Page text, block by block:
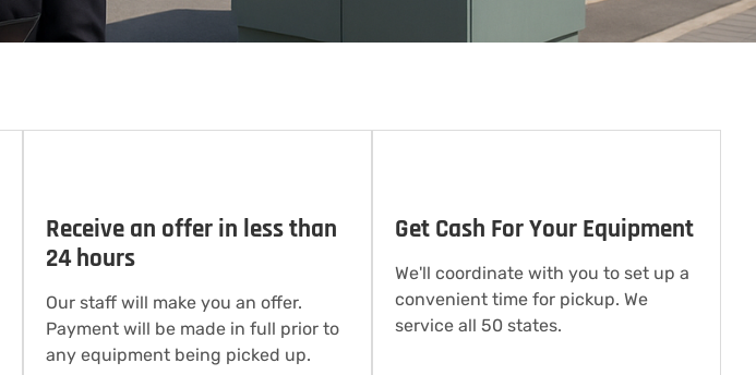
Receive an offer in less than
24 hours
Our staff will make you an offer.
Payment will be made in full prior to
any equipment being picked up.
Get Cash For Your Equipment
We'll coordinate with you to set up a
convenient time for pickup. We
service all 50 states.